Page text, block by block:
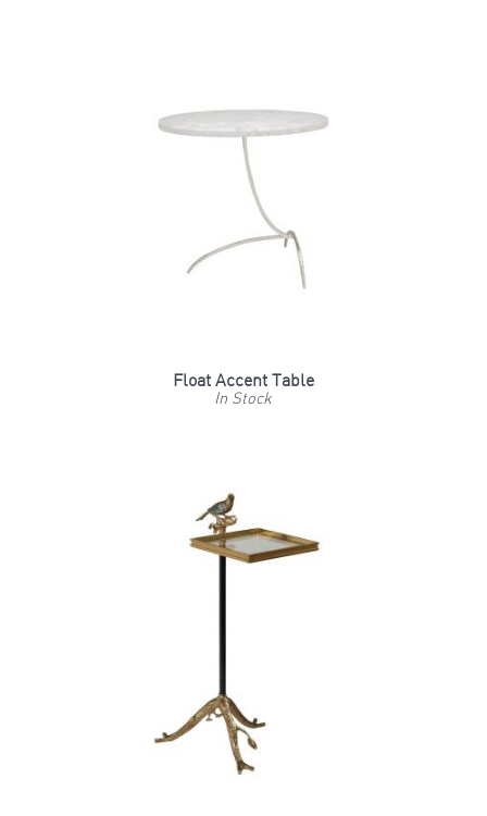
Float Accent Table
In Stock